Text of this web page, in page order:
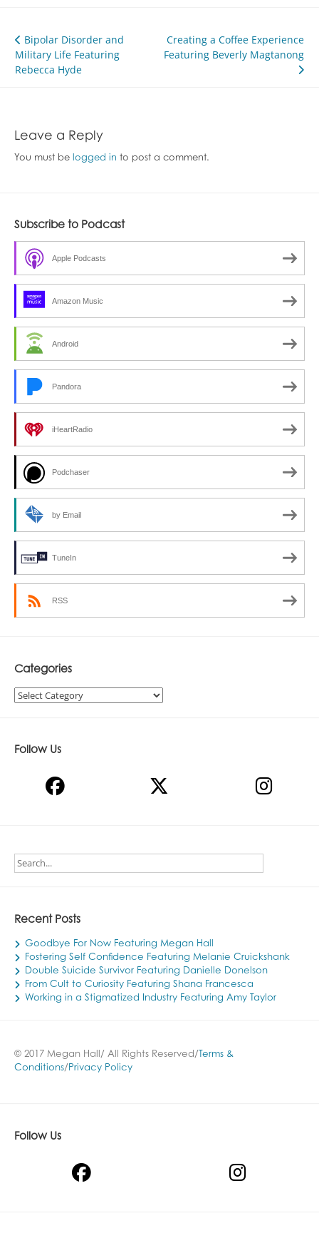
Post
navigation
Bipolar Disorder and
Military Life Featuring
Rebecca Hyde
Creating a Coffee Experience
Featuring Beverly Magtanong
Leave a Reply
You must be logged in to post a comment.
Subscribe to Podcast
Apple Podcasts
Amazon Music
Android
Pandora
iHeartRadio
Podchaser
by Email
TuneIn
RSS
Categories
Categories
Follow Us
Recent Posts
Goodbye For Now Featuring Megan Hall
Fostering Self Confidence Featuring Melanie Cruickshank
Double Suicide Survivor Featuring Danielle Donelson
From Cult to Curiosity Featuring Shana Francesca
Working in a Stigmatized Industry Featuring Amy Taylor
© 2017 Megan Hall/ All Rights Reserved/ Terms &
Conditions/ Privacy Policy
Follow Us